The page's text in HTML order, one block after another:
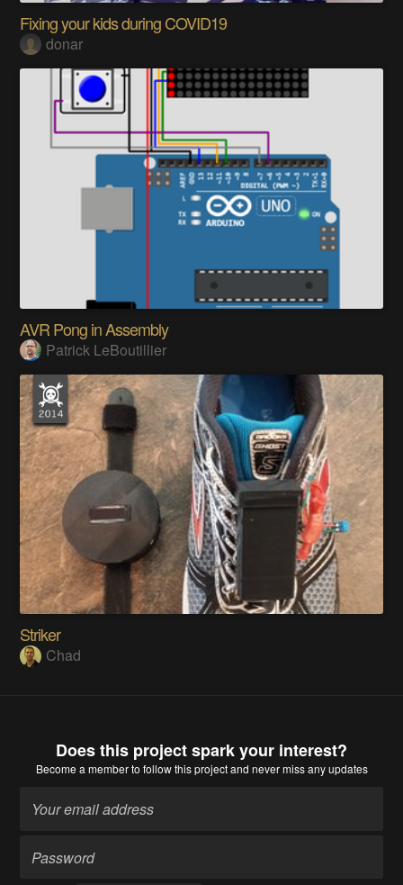
Fixing your kids during COVID19
donar
AVR Pong in Assembly
Patrick LeBoutillier
Striker
Chad
Does this project spark your interest?
Become a memberto follow this project and never miss any updates